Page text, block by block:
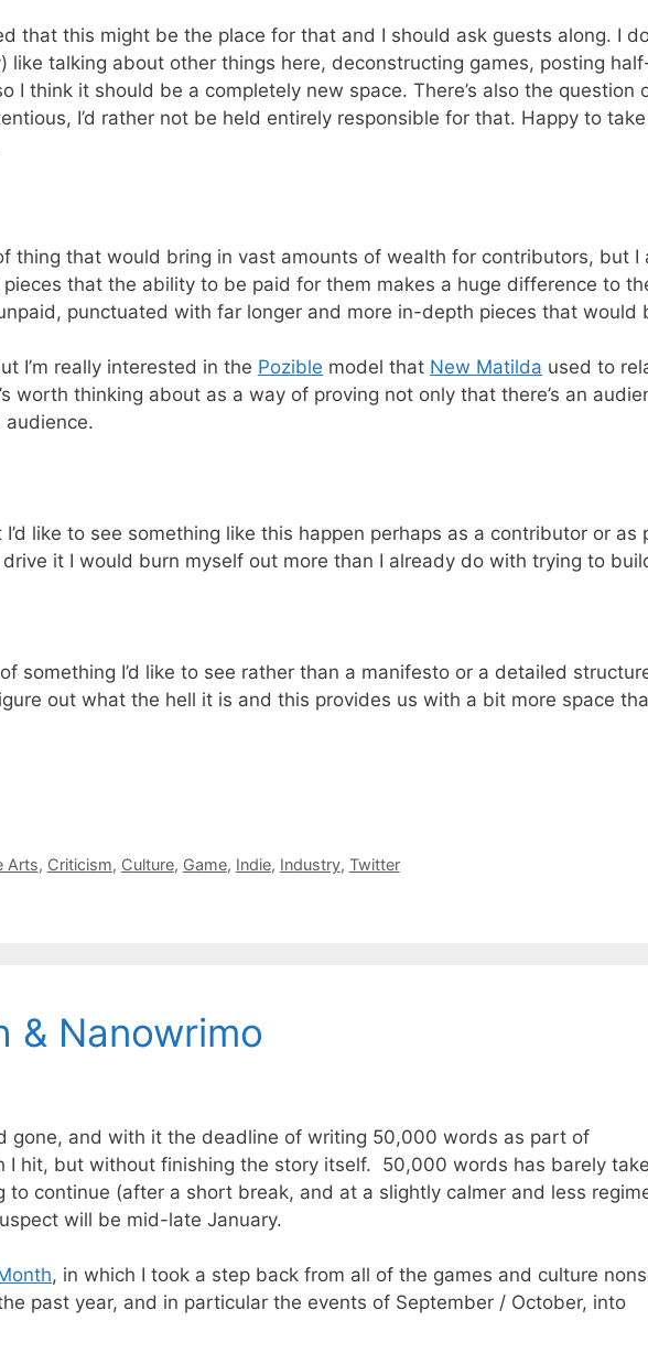
that this might be the place for that and I should ask guests along. I
like talking about other things here, deconstructing games, posting
I think it should be a completely new space. There’s also the question
I’d rather not be held entirely responsible for that. Happy to
thing that would bring in vast amounts of wealth for contributors, but I
that the ability to be paid for them makes a huge difference to
punctuated with far longer and more in-depth pieces that would
I’m really interested in the Pozible model that New Matilda used to
worth thinking about as a way of proving not only that there’s an
audience.
like to see something like this happen perhaps as a contributor or
it I would burn myself out more than I already do with trying to
something I’d like to see rather than a manifesto or a detailed
out what the hell it is and this provides us with a bit more space
Arts, Criticism, Culture, Game, Indie, Industry, Twitter
& Nanowrimo
gone, and with it the deadline of writing 50,000 words as part of
I hit, but without finishing the story itself. 50,000 words has barely
to continue (after a short break, and at a slightly calmer and less
will be mid-late January.
, in which I took a step back from all of the games and culture
past year, and in particular the events of September / October, into